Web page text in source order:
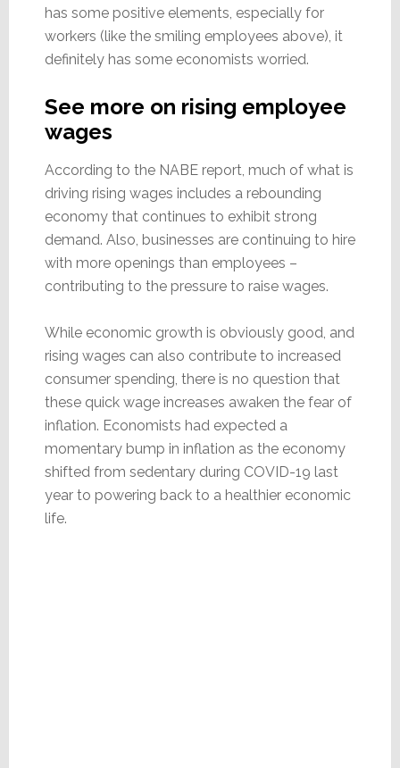
has some positive elements, especially for
workers (like the smiling employees above), it
definitely has some economists worried.
See more on rising employee
wages
According to the NABE report, much of what is
driving rising wages includes a rebounding
economy that continues to exhibit strong
demand. Also, businesses are continuing to hire
with more openings than employees –
contributing to the pressure to raise wages.
While economic growth is obviously good, and
rising wages can also contribute to increased
consumer spending, there is no question that
these quick wage increases awaken the fear of
inflation. Economists had expected a
momentary bump in inflation as the economy
shifted from sedentary during COVID-19 last
year to powering back to a healthier economic
life.